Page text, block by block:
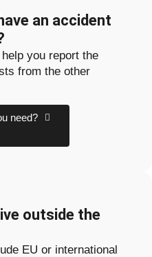
an accident
you report the
from the other
need?
outside the
EU or international